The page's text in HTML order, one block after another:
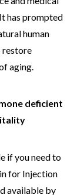
has prompted
human
restore
aging.
deficient
if you need to
for Injection
available by